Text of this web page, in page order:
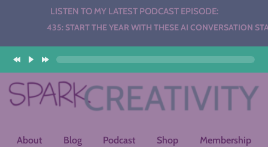
LISTEN TO MY LATEST PODCAST EPISODE:
435: START THE YEAR WITH THESE AI CONVERSATION
About Blog Podcast Shop Membership